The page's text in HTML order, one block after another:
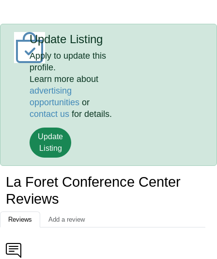
Update Listing
Apply to update this
profile.
Learn more about
advertising
opportunities or
contact us for details.
Update
Listing
La Foret Conference Center
Reviews
Reviews Add a review